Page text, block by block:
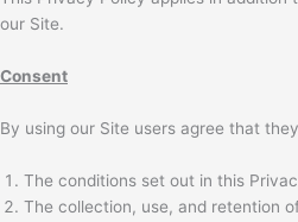
our Site.
Consent
By using our Site users agree that
The conditions set out in this
The collection, use, and retention